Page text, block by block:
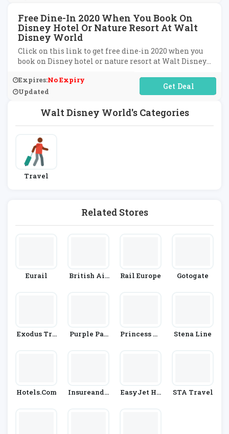
Walt Disney World's Categories
Travel
Related Stores
Eurail
British Air
Rail Europe Gotogate
Exodus Tra
Purple Par
Princess Cr
Stena Line
Hotels.com
InsureandG
EasyJet Ho
STA Travel
Free Dine-In 2020 When You Book On
Disney Hotel Or Nature Resort At Walt
Disney World
Click on this link to get free dine-in 2020 when you
book on Disney hotel or nature resort at Walt Disney
Expires:No Expiry
Updated
No Code Required